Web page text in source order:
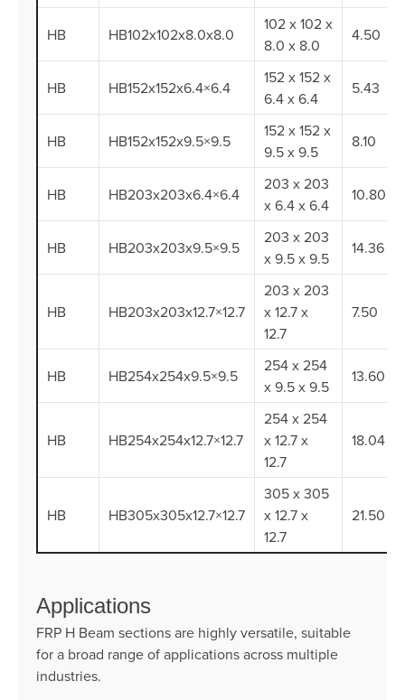
HB HB102x102x8.0x8.0
102 x 102 x
8.0 x 8.0
4.50
HB HB152x152x6.4×6.4
152 x 152 x
6.4 x 6.4
5.43
HB HB152x152x9.5×9.5
152 x 152 x
9.5 x 9.5
8.10
HB HB203x203x6.4×6.4
203 x 203
x 6.4 x 6.4
10.80
HB HB203x203x9.5×9.5
203 x 203
x 9.5 x 9.5
14.36
HB HB203x203x12.7×12.7
203 x 203
x 12.7 x
12.7
7.50
HB HB254x254x9.5×9.5
254 x 254
x 9.5 x 9.5
13.60
HB HB254x254x12.7×12.7
254 x 254
x 12.7 x
12.7
18.04
HB HB305x305x12.7×12.7
305 x 305
x 12.7 x
12.7
21.50
Applications
FRP H Beam sections are highly versatile, suitable
for a broad range of applications across multiple
industries.